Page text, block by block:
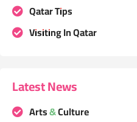
Qatar Tips
Visiting In Qatar
Latest News
Arts & Culture